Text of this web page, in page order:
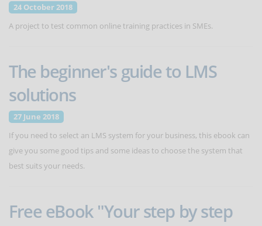
24 October 2018
A project to test common online training practices in SMEs.
The beginner's guide to LMS
solutions
27 June 2018
If you need to select an LMS system for your business, this ebook can
give you some good tips and some ideas to choose the system that
best suits your needs.
Free eBook "Your step by step